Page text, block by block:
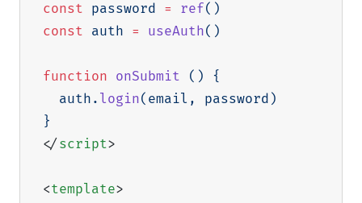
const password = ref( )
const auth = useAuth( )
function onSubmit ( )
{
  auth
. login( email , password )
}
</ script>
<template>